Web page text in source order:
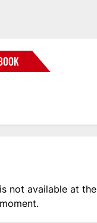
not available at the
moment.